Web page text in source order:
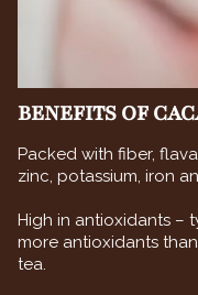
BENEFITS OF
Packed with fiber,
zinc, potassium, iron
High in antioxidants –
more antioxidants
tea.